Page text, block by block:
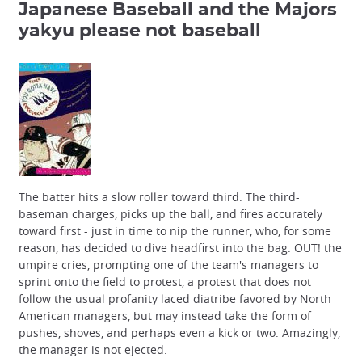
Japanese Baseball and the Majors
yakyu please not baseball
The batter hits a slow roller toward third. The third-
baseman charges, picks up the ball, and fires accurately
toward first - just in time to nip the runner, who, for some
reason, has decided to dive headfirst into the bag. OUT! the
umpire cries, prompting one of the team's managers to
sprint onto the field to protest, a protest that does not
follow the usual profanity laced diatribe favored by North
American managers, but may instead take the form of
pushes, shoves, and perhaps even a kick or two. Amazingly,
the manager is not ejected.